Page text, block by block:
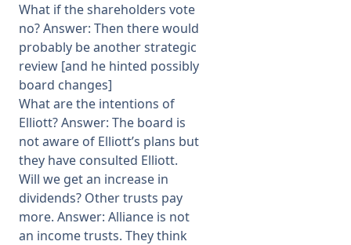
What if the shareholders vote
no? Answer: Then there would
probably be another strategic
review [and he hinted possibly
board changes]
What are the intentions of
Elliott? Answer: The board is
not aware of Elliott’s plans but
they have consulted Elliott.
Will we get an increase in
dividends? Other trusts pay
more. Answer: Alliance is not
an income trusts. They think